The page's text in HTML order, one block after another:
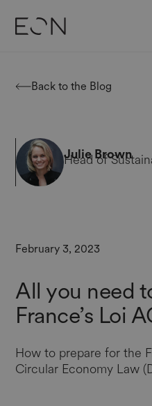
Back to the Blog
Julie Brown
Head of
February 3, 2023
All you need
France’s Loi
How to prepare for the
Circular Economy Law